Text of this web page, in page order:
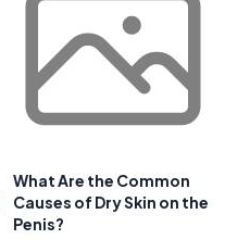
What Are the Common
Causes of Dry Skin on the
Penis?